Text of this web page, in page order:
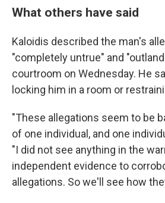
What others have said
Kaloidis described the man's
"completely untrue" and
courtroom on Wednesday. He
locking him in a room or
"These allegations seem to be
of one individual, and one
"I did not see anything in the
independent evidence to
allegations. So we'll see how